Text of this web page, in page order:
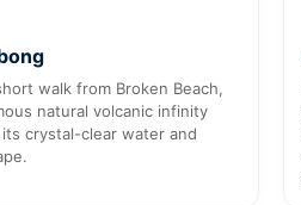
walk from Broken Beach,
natural volcanic infinity
crystal-clear water and